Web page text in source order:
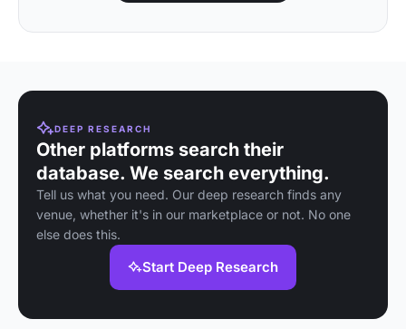
DEEP RESEARCH
Other platforms search their
database. We search everything.
Tell us what you need. Our deep research finds any
venue, whether it's in our marketplace or not. No one
else does this.
Start Deep Research